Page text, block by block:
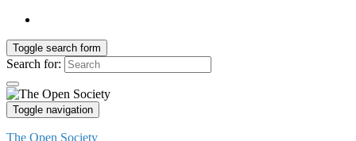
Toggle search form
Search for:
Toggle navigation
The Open Society